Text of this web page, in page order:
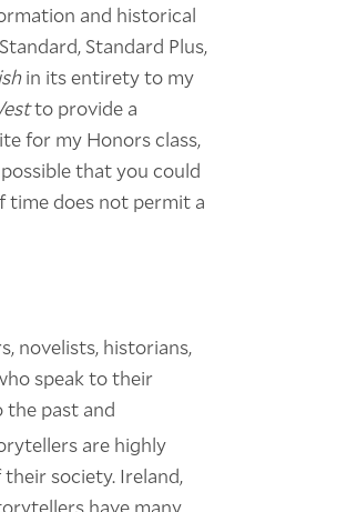
and historical
Standard Plus,
in its entirety to my
to provide a
for my Honors class,
that you could
time does not permit a
novelists, historians,
speak to their
the past and
are highly
society. Ireland,
have many